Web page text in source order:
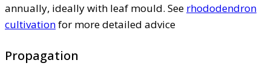
annually, ideally with leaf mould. See rhododendron
cultivationfor more detailed advice
Propagation